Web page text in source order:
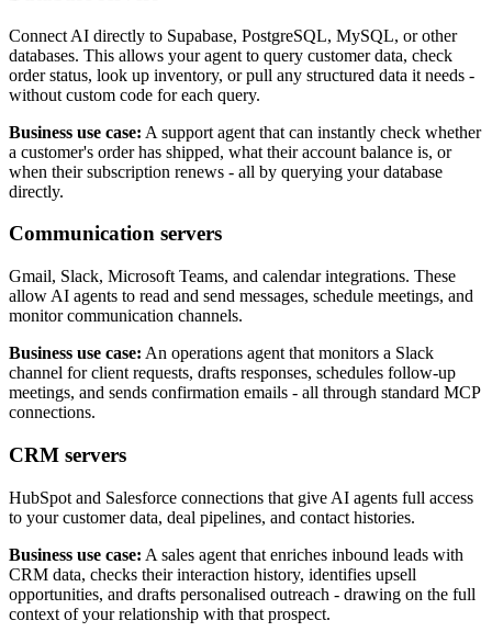
Connect AI directly to Supabase, PostgreSQL, MySQL, or other
databases. This allows your agent to query customer data, check
order status, look up inventory, or pull any structured data it needs -
without custom code for each query.
Business use case: A support agent that can instantly check whether
a customer's order has shipped, what their account balance is, or
when their subscription renews - all by querying your database
directly.
Communication servers
Gmail, Slack, Microsoft Teams, and calendar integrations. These
allow AI agents to read and send messages, schedule meetings, and
monitor communication channels.
Business use case: An operations agent that monitors a Slack
channel for client requests, drafts responses, schedules follow-up
meetings, and sends confirmation emails - all through standard MCP
connections.
CRM servers
HubSpot and Salesforce connections that give AI agents full access
to your customer data, deal pipelines, and contact histories.
Business use case: A sales agent that enriches inbound leads with
CRM data, checks their interaction history, identifies upsell
opportunities, and drafts personalised outreach - drawing on the full
context of your relationship with that prospect.